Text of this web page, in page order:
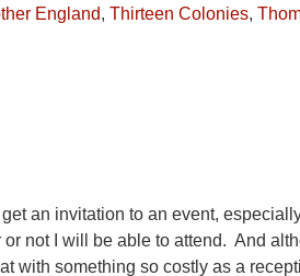
England, Thirteen Colonies,
an invitation to an event,
not I will be able to attend. And
with something so costly as a